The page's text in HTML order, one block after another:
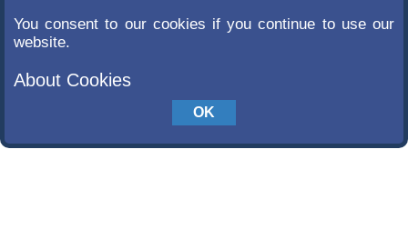
You consent to our cookies if you continue to use our
website.
About Cookies